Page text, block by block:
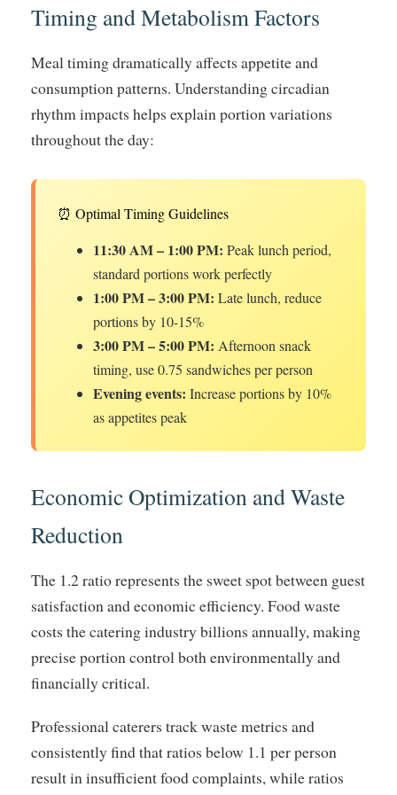
Timing and Metabolism Factors
Meal timing dramatically affects appetite and
consumption patterns. Understanding circadian
rhythm impacts helps explain portion variations
throughout the day:
⏰ Optimal Timing Guidelines
11:30 AM – 1:00 PM: Peak lunch period,
standard portions work perfectly
1:00 PM – 3:00 PM: Late lunch, reduce
portions by 10-15%
3:00 PM – 5:00 PM: Afternoon snack
timing, use 0.75 sandwiches per person
Evening events: Increase portions by 10%
as appetites peak
Economic Optimization and Waste
Reduction
The 1.2 ratio represents the sweet spot between guest
satisfaction and economic efficiency. Food waste
costs the catering industry billions annually, making
precise portion control both environmentally and
financially critical.
Professional caterers track waste metrics and
consistently find that ratios below 1.1 per person
result in insufficient food complaints, while ratios